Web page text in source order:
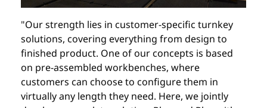
"Our strength lies in customer-specific turnkey
solutions, covering everything from design to
finished product. One of our concepts is based
on pre-assembled workbenches, where
customers can choose to configure them in
virtually any length they need. Here, we jointly